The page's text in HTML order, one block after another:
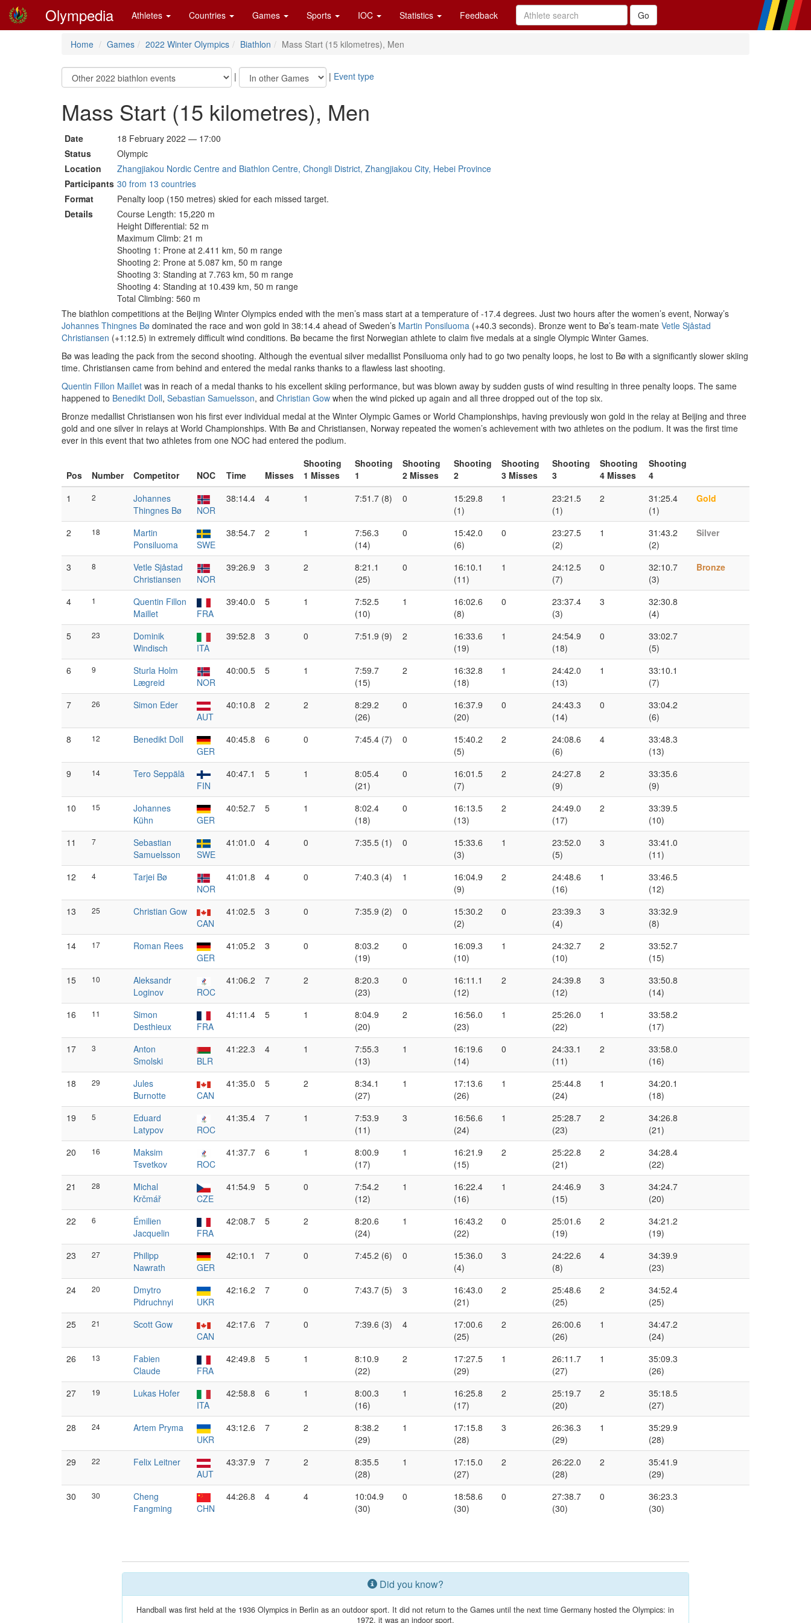
Olympedia Athletes Countries Games Sports IOC Statistics Feedback
Home Games 2022 Winter Olympics Biathlon Mass Start (15 kilometres), Men
| | Event type
Mass Start (15 kilometres), Men
Date
18 February 2022 — 17:00
Status
Olympic
Location
Zhangjiakou Nordic Centre and Biathlon Centre, Chongli District, Zhangjiakou City, Hebei Province
Participants 30 from 13 countries
Format
Penalty loop (150 metres) skied for each missed target.
Details
Course Length: 15,220 m
Height Differential: 52 m
Maximum Climb: 21 m
Shooting 1: Prone at 2.411 km, 50 m range
Shooting 2: Prone at 5.087 km, 50 m range
Shooting 3: Standing at 7.763 km, 50 m range
Shooting 4: Standing at 10.439 km, 50 m range
Total Climbing: 560 m
The biathlon competitions at the Beijing Winter Olympics ended with the men’s mass start at a temperature of -17.4 degrees. Just two hours after the women’s event, Norway’s
Johannes Thingnes Bø dominated the race and won gold in 38:14.4 ahead of Sweden’s Martin Ponsiluoma (+40.3 seconds). Bronze went to Bø’s team-mate Vetle Sjåstad
Christiansen (+1:12.5) in extremely difficult wind conditions. Bø became the first Norwegian athlete to claim five medals at a single Olympic Winter Games.
Bø was leading the pack from the second shooting. Although the eventual silver medallist Ponsiluoma only had to go two penalty loops, he lost to Bø with a significantly slower skiing
time. Christiansen came from behind and entered the medal ranks thanks to a flawless last shooting.
Quentin Fillon Maillet was in reach of a medal thanks to his excellent skiing performance, but was blown away by sudden gusts of wind resulting in three penalty loops. The same
happened to Benedikt Doll, Sebastian Samuelsson, and Christian Gow when the wind picked up again and all three dropped out of the top six.
Bronze medallist Christiansen won his first ever individual medal at the Winter Olympic Games or World Championships, having previously won gold in the relay at Beijing and three
gold and one silver in relays at World Championships. With Bø and Christiansen, Norway repeated the women’s achievement with two athletes on the podium. It was the first time
ever in this event that two athletes from one NOC had entered the podium.
Pos Number Competitor NOC Time Misses
Shooting
1 Misses
Shooting
1
Shooting
2 Misses
Shooting
2
Shooting
3 Misses
Shooting
3
Shooting
4 Misses
Shooting
4
1
2
Johannes
Thingnes Bø
NOR
38:14.4 4 1 7:51.7 (8) 0
15:29.8
(1)
1
23:21.5
(1)
2
31:25.4
(1)
Gold
2 18
Martin
Ponsiluoma
SWE
38:54.7 2 1
7:56.3
(14)
0
15:42.0
(6)
0
23:27.5
(2)
1
31:43.2
(2)
Silver
3 8
Vetle Sjåstad
Christiansen
NOR
39:26.9 3 2
8:21.1
(25)
0
16:10.1
(11)
1
24:12.5
(7)
0
32:10.7
(3)
Bronze
4 1
Quentin Fillon
Maillet
FRA
39:40.0 5 1
7:52.5
(10)
1
16:02.6
(8)
0
23:37.4
(3)
3
32:30.8
(4)
5
23
Dominik
Windisch
ITA
39:52.8 3 0 7:51.9 (9) 2
16:33.6
(19)
1
24:54.9
(18)
0
33:02.7
(5)
6
9
Sturla Holm
Lægreid
NOR
40:00.5 5 1
7:59.7
(15)
2
16:32.8
(18)
1
24:42.0
(13)
1
33:10.1
(7)
7
26
Simon Eder
AUT
40:10.8 2 2
8:29.2
(26)
0
16:37.9
(20)
0
24:43.3
(14)
0
33:04.2
(6)
8
12
Benedikt Doll
GER
40:45.8 6 0 7:45.4 (7) 0
15:40.2
(5)
2
24:08.6
(6)
4
33:48.3
(13)
9
14
Tero Seppälä
FIN
40:47.1 5 1
8:05.4
(21)
0
16:01.5
(7)
2
24:27.8
(9)
2
33:35.6
(9)
10
15
Johannes
Kühn
GER
40:52.7 5 1
8:02.4
(18)
0
16:13.5
(13)
2
24:49.0
(17)
2
33:39.5
(10)
11
7
Sebastian
Samuelsson
SWE
41:01.0 4 0 7:35.5 (1) 0
15:33.6
(3)
1
23:52.0
(5)
3
33:41.0
(11)
12
4
Tarjei Bø
NOR
41:01.8 4 0 7:40.3 (4) 1
16:04.9
(9)
2
24:48.6
(16)
1
33:46.5
(12)
13
25
Christian Gow
CAN
41:02.5 3 0 7:35.9 (2) 0
15:30.2
(2)
0
23:39.3
(4)
3
33:32.9
(8)
14
17
Roman Rees
GER
41:05.2 3 0
8:03.2
(19)
0
16:09.3
(10)
1
24:32.7
(10)
2
33:52.7
(15)
15
10
Aleksandr
Loginov
ROC
41:06.2 7 2
8:20.3
(23)
0
16:11.1
(12)
2
24:39.8
(12)
3
33:50.8
(14)
16
11
Simon
Desthieux
FRA
41:11.4 5 1
8:04.9
(20)
2
16:56.0
(23)
1
25:26.0
(22)
1
33:58.2
(17)
17
3
Anton
Smolski
BLR
41:22.3 4 1
7:55.3
(13)
1
16:19.6
(14)
0
24:33.1
(11)
2
33:58.0
(16)
18
29
Jules
Burnotte
CAN
41:35.0 5 2
8:34.1
(27)
1
17:13.6
(26)
1
25:44.8
(24)
1
34:20.1
(18)
19
5
Eduard
Latypov
ROC
41:35.4 7 1
7:53.9
(11)
3
16:56.6
(24)
1
25:28.7
(23)
2
34:26.8
(21)
20
16
Maksim
Tsvetkov
ROC
41:37.7 6 1
8:00.9
(17)
1
16:21.9
(15)
2
25:22.8
(21)
2
34:28.4
(22)
21
28
Michal
Krčmář
CZE
41:54.9 5 0
7:54.2
(12)
1
16:22.4
(16)
1
24:46.9
(15)
3
34:24.7
(20)
22
6
Émilien
Jacquelin
FRA
42:08.7 5 2
8:20.6
(24)
1
16:43.2
(22)
0
25:01.6
(19)
2
34:21.2
(19)
23
27
Philipp
Nawrath
GER
42:10.1 7 0 7:45.2 (6) 0
15:36.0
(4)
3
24:22.6
(8)
4
34:39.9
(23)
24
20
Dmytro
Pidruchnyi
UKR
42:16.2 7 0 7:43.7 (5) 3
16:43.0
(21)
2
25:48.6
(25)
2
34:52.4
(25)
25
21
Scott Gow
CAN
42:17.6 7 0 7:39.6 (3) 4
17:00.6
(25)
2
26:00.6
(26)
1
34:47.2
(24)
26
13
Fabien
Claude
FRA
42:49.8 5 1
8:10.9
(22)
2
17:27.5
(29)
1
26:11.7
(27)
1
35:09.3
(26)
27
19
Lukas Hofer
ITA
42:58.8 6 1
8:00.3
(16)
1
16:25.8
(17)
2
25:19.7
(20)
2
35:18.5
(27)
28
24
Artem Pryma
UKR
43:12.6 7 2
8:38.2
(29)
1
17:15.8
(28)
3
26:36.3
(29)
1
35:29.9
(28)
29
22
Felix Leitner
AUT
43:37.9 7 2
8:35.5
(28)
1
17:15.0
(27)
2
26:22.0
(28)
2
35:41.9
(29)
30
30
Cheng
Fangming
CHN
44:26.8 4 4
10:04.9
(30)
0
18:58.6
(30)
0
27:38.7
(30)
0
36:23.3
(30)
Did you know?
Handball was first held at the 1936 Olympics in Berlin as an outdoor sport. It did not return to the Games until the next time Germany hosted the Olympics: in
1972, it was an indoor sport.